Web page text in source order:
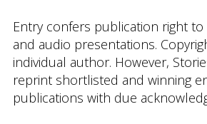
Entry confers publication right
and audio presentations.
individual author. However,
reprint shortlisted and winning
publications with due